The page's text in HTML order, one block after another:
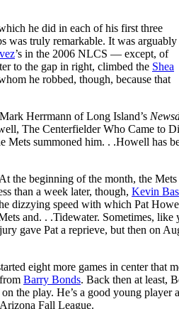
he did in each of his first three
was truly remarkable. It was arguably
’s in the 2006 NLCS — except, of
to the gap in right, climbed the Shea
he robbed, though, because that
Herrmann of Long Island’s
The Centerfielder Who Came to
summoned him. . .Howell has
the beginning of the month, the Mets
than a week later, though, Kevin
dizzying speed with which Pat
and. . .Tidewater. Sometimes, like
gave Pat a reprieve, but then on
eight more games in center that
Barry Bonds. Back then at least,
the play. He’s a good young player
Fall League.